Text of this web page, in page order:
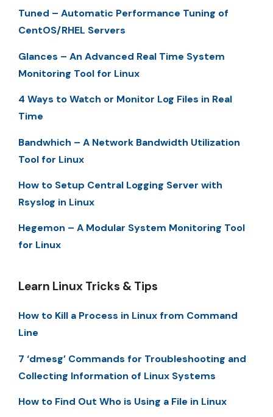
Tuned – Automatic Performance Tuning of
CentOS/RHEL Servers
Glances – An Advanced Real Time System
Monitoring Tool for Linux
4 Ways to Watch or Monitor Log Files in Real
Time
Bandwhich – A Network Bandwidth Utilization
Tool for Linux
How to Setup Central Logging Server with
Rsyslog in Linux
Hegemon – A Modular System Monitoring Tool
for Linux
Learn Linux Tricks & Tips
How to Kill a Process in Linux from Command
Line
7 ‘dmesg’ Commands for Troubleshooting and
Collecting Information of Linux Systems
How to Find Out Who is Using a File in Linux